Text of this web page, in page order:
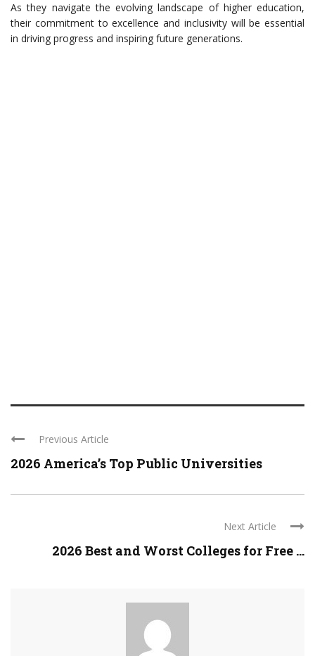
As they navigate the evolving landscape of higher education,
their commitment to excellence and inclusivity will be essential
in driving progress and inspiring future generations.
Previous Article
2026 America’s Top Public Universities
Next Article
2026 Best and Worst Colleges for Free ...